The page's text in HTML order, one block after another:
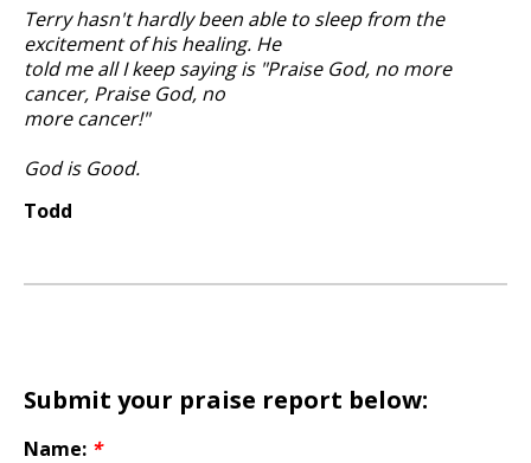
Terry hasn't hardly been able to sleep from the
excitement of his healing. He
told me all I keep saying is "Praise God, no more
cancer, Praise God, no
more cancer!"
God is Good.
Todd
Submit your praise report below:
Name: *